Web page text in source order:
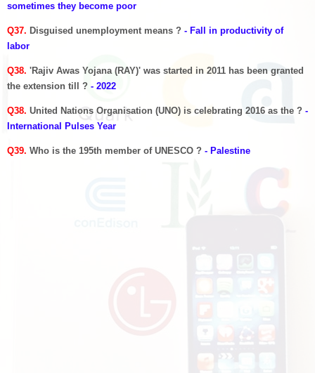
sometimes they become poor
Q37. Disguised unemployment means ? - Fall in productivity of
labor
Q38. 'Rajiv Awas Yojana (RAY)' was started in 2011 has been granted
the extension till ? - 2022
Q38. United Nations Organisation (UNO) is celebrating 2016 as the ? -
International Pulses Year
Q39. Who is the 195th member of UNESCO ? - Palestine